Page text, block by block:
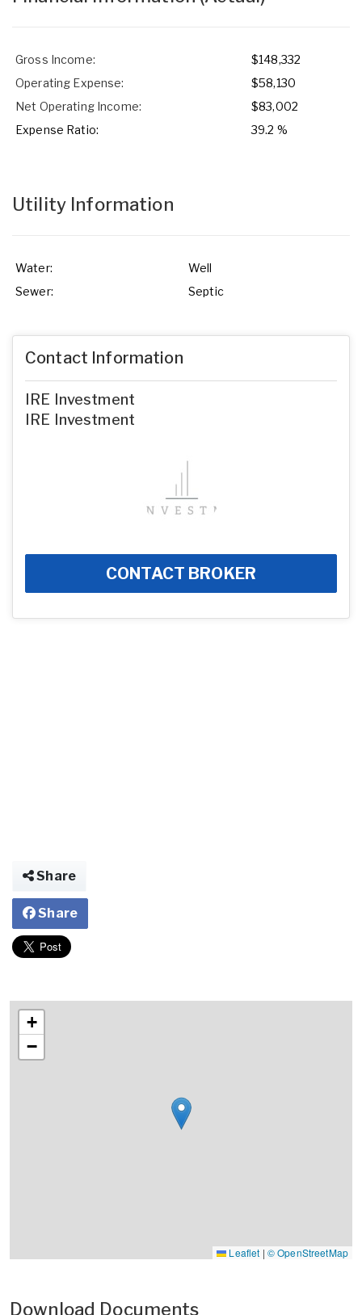
Gross Income:
$148,332
Operating Expense:
$58,130
Net Operating Income:
$83,002
Expense Ratio:
39.2 %
Utility Information
Water:
Well
Sewer:
Septic
Contact Information
IRE Investment
IRE Investment
CONTACT BROKER
Share
Share
+
−
Leaflet | © OpenStreetMap
Download Documents